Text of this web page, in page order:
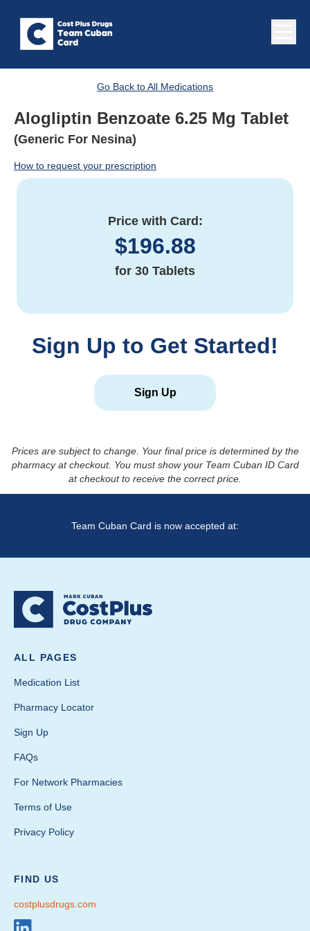
Go Back to All Medications
Alogliptin Benzoate 6.25 Mg Tablet
(Generic For Nesina)
How to request your prescription
Price with Card:
$196.88
for 30 Tablets
Sign Up to Get Started!
Sign Up
Prices are subject to change. Your final price is determined by the
pharmacy at checkout. You must show your Team Cuban ID Card
at checkout to receive the correct price.
Team Cuban Card is now accepted at:
ALL PAGES
Medication List
Pharmacy Locator
Sign Up
FAQs
For Network Pharmacies
Terms of Use
Privacy Policy
FIND US
costplusdrugs.com